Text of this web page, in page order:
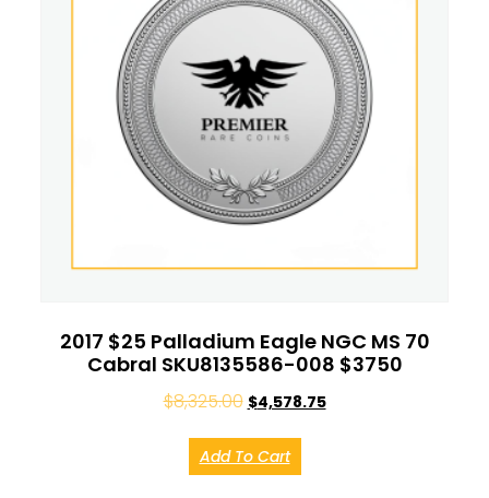
2017 $25 Palladium Eagle NGC MS 70
Cabral SKU8135586-008 $3750
$8,325.00 $4,578.75
Add To Cart